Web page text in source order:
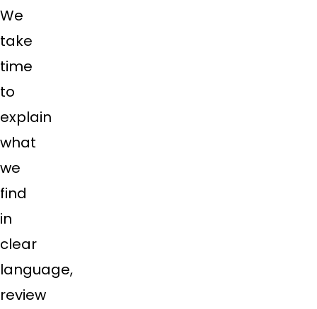
We
take
time
to
explain
what
we
find
in
clear
language,
review